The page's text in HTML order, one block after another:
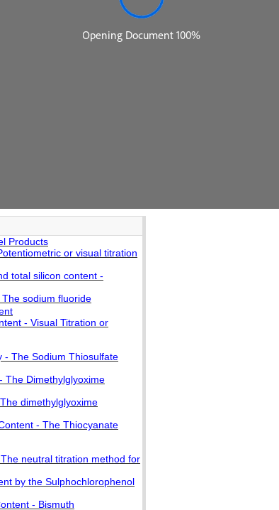
Products
or visual titration
total silicon content -
sodium fluoride
- Visual Titration or
- The Sodium Thiosulfate
The Dimethylglyoxime
dimethylglyoxime
- The Thiocyanate
neutral titration method for
by the Sulphochlorophenol
- Bismuth